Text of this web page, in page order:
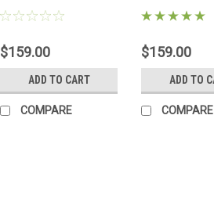
$159.00
ADD TO CART
COMPARE
$159.00
ADD TO
COMPARE